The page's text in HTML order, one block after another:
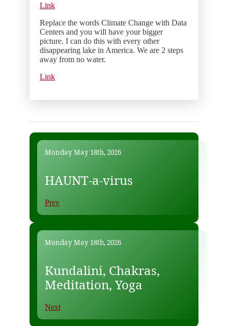
Link
Replace the words Climate Change with Data
Centers and you will have your bigger
picture. I can do this with every other
disappearing lake in America. We are 2 steps
away from no water.
Link
Monday May 18th, 2026
HAUNT-a-virus
Prev
Monday May 18th, 2026
Kundalini, Chakras,
Meditation, Yoga
Next